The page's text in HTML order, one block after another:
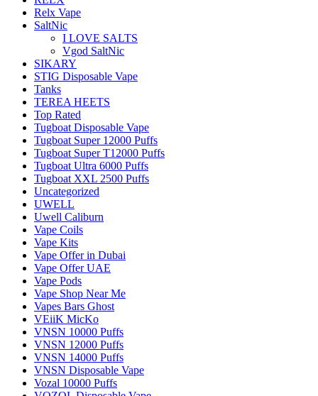
Relx Vape
SaltNic
I LOVE SALTS
Vgod SaltNic
SIKARY
STIG Disposable Vape
Tanks
TEREA HEETS
Top Rated
Tugboat Disposable Vape
Tugboat Super 12000 Puffs
Tugboat Super T12000 Puffs
Tugboat Ultra 6000 Puffs
Tugboat XXL 2500 Puffs
Uncategorized
UWELL
Uwell Caliburn
Vape Coils
Vape Kits
Vape Offer in Dubai
Vape Offer UAE
Vape Pods
Vape Shop Near Me
Vapes Bars Ghost
VEiiK MicKo
VNSN 10000 Puffs
VNSN 12000 Puffs
VNSN 14000 Puffs
VNSN Disposable Vape
Vozal 10000 Puffs